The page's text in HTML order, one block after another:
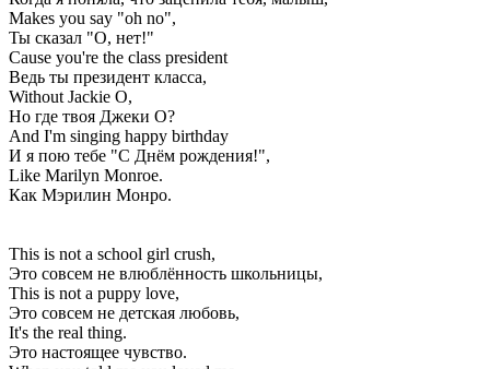
Makes you say "oh no",
Ты сказал "О, нет!"
Cause you're the class president
Ведь ты президент класса,
Without Jackie O,
Но где твоя Джеки О?
And I'm singing happy birthday
И я пою тебе "С Днём рождения!",
Like Marilyn Monroe.
Как Мэрилин Монро.
This is not a school girl crush,
Это совсем не влюблённость школьницы,
This is not a puppy love,
Это совсем не детская любовь,
It's the real thing.
Это настоящее чувство.